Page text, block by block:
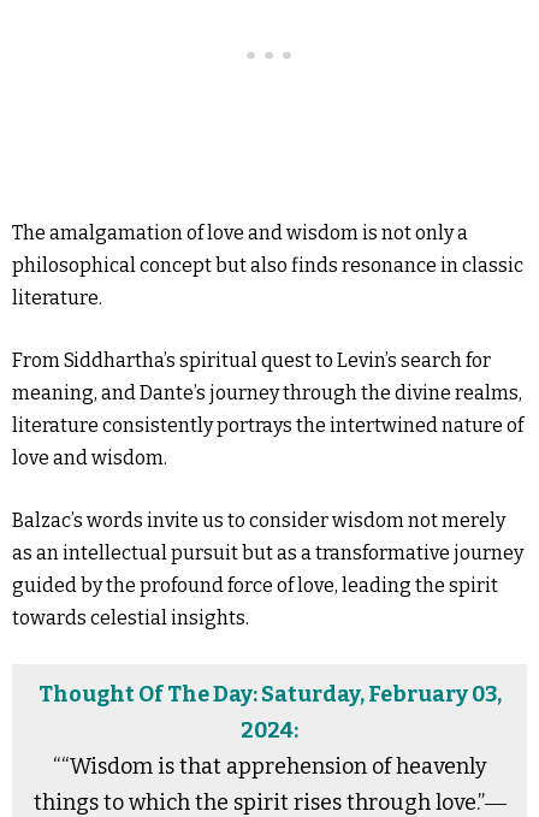
The amalgamation of love and wisdom is not only a
philosophical concept but also finds resonance in classic
literature.
From Siddhartha’s spiritual quest to Levin’s search for
meaning, and Dante’s journey through the divine realms,
literature consistently portrays the intertwined nature of
love and wisdom.
Balzac’s words invite us to consider wisdom not merely
as an intellectual pursuit but as a transformative journey
guided by the profound force of love, leading the spirit
towards celestial insights.
Thought Of The Day: Saturday, February 03,
2024:
““Wisdom is that apprehension of heavenly
things to which the spirit rises through love.”―